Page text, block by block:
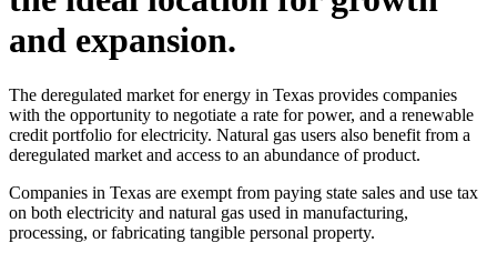
and expansion.
The deregulated market for energy in Texas provides companies
with the opportunity to negotiate a rate for power, and a renewable
credit portfolio for electricity. Natural gas users also benefit from a
deregulated market and access to an abundance of product.
Companies in Texas are exempt from paying state sales and use tax
on both electricity and natural gas used in manufacturing,
processing, or fabricating tangible personal property.